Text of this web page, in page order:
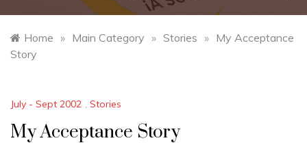
Home » Main Category » Stories » My Acceptance
Story
July - Sept 2002 , Stories
My Acceptance Story